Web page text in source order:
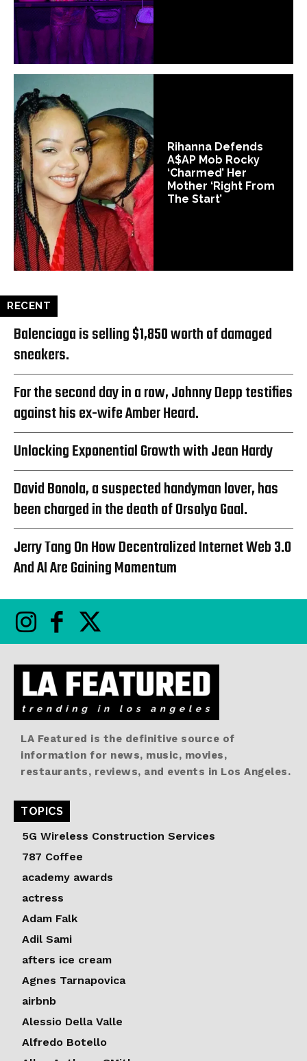
Rihanna Defends
A$AP Mob Rocky
‘Charmed’ Her
Mother ‘Right From
The Start’
RECENT
Balenciaga is selling $1,850 worth of damaged
sneakers.
For the second day in a row, Johnny Depp testifies
against his ex-wife Amber Heard.
Unlocking Exponential Growth with Jean Hardy
David Bonola, a suspected handyman lover, has
been charged in the death of Orsolya Gaal.
Jerry Tang On How Decentralized Internet Web 3.0
And AI Are Gaining Momentum
LA Featured is the definitive source of
information for news, music, movies,
restaurants, reviews, and events in Los Angeles.
TOPICS
5G Wireless Construction Services
787 Coffee
academy awards
actress
Adam Falk
Adil Sami
afters ice cream
Agnes Tarnapovica
airbnb
Alessio Della Valle
Alfredo Botello